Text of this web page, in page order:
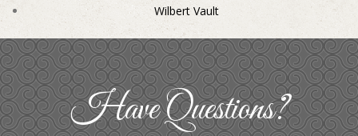
Wilbert Vault
Have Questions?